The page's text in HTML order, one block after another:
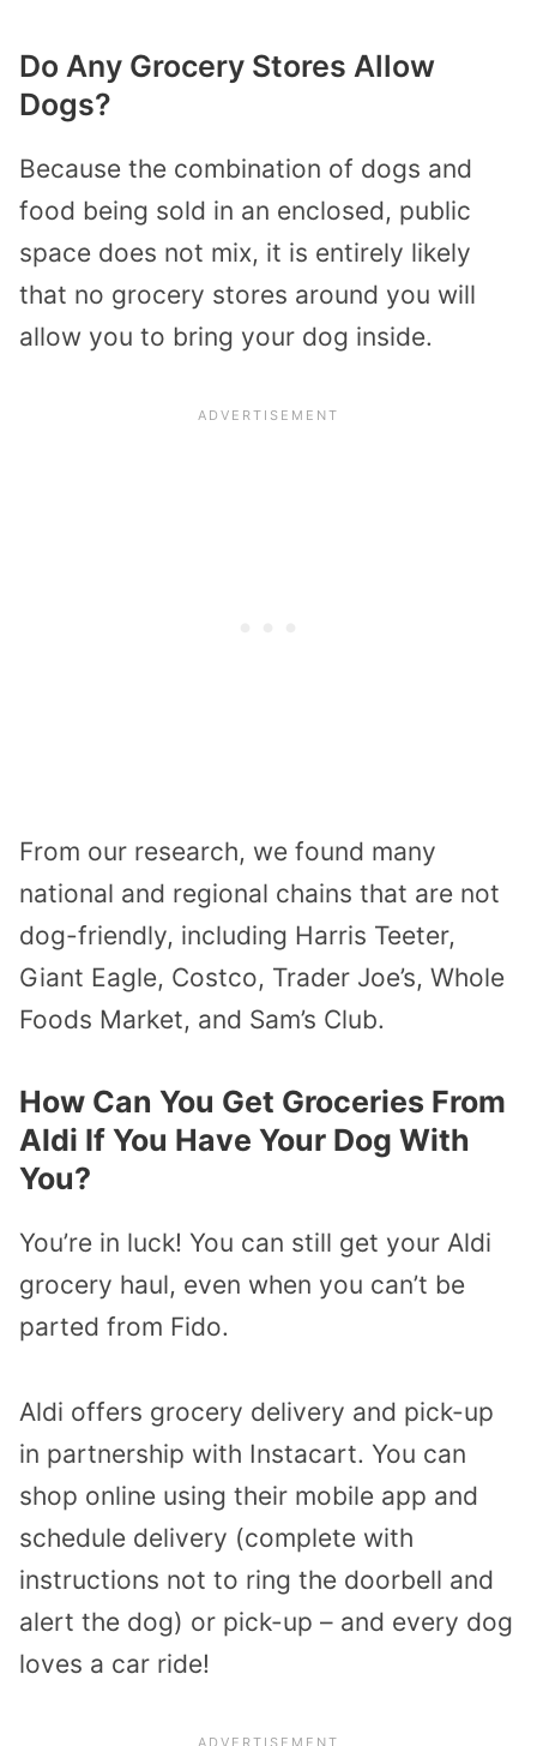
Do Any Grocery Stores Allow
Dogs?
Because the combination of dogs and
food being sold in an enclosed, public
space does not mix, it is entirely likely
that no grocery stores around you will
allow you to bring your dog inside.
From our research, we found many
national and regional chains that are not
dog-friendly, including Harris Teeter,
Giant Eagle, Costco, Trader Joe’s, Whole
Foods Market, and Sam’s Club.
How Can You Get Groceries From
Aldi If You Have Your Dog With
You?
You’re in luck! You can still get your Aldi
grocery haul, even when you can’t be
parted from Fido.
Aldi offers grocery delivery and pick-up
in partnership with Instacart. You can
shop online using their mobile app and
schedule delivery (complete with
instructions not to ring the doorbell and
alert the dog) or pick-up – and every dog
loves a car ride!